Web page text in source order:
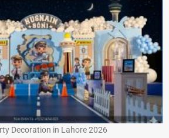
Decoration in Lahore 2026